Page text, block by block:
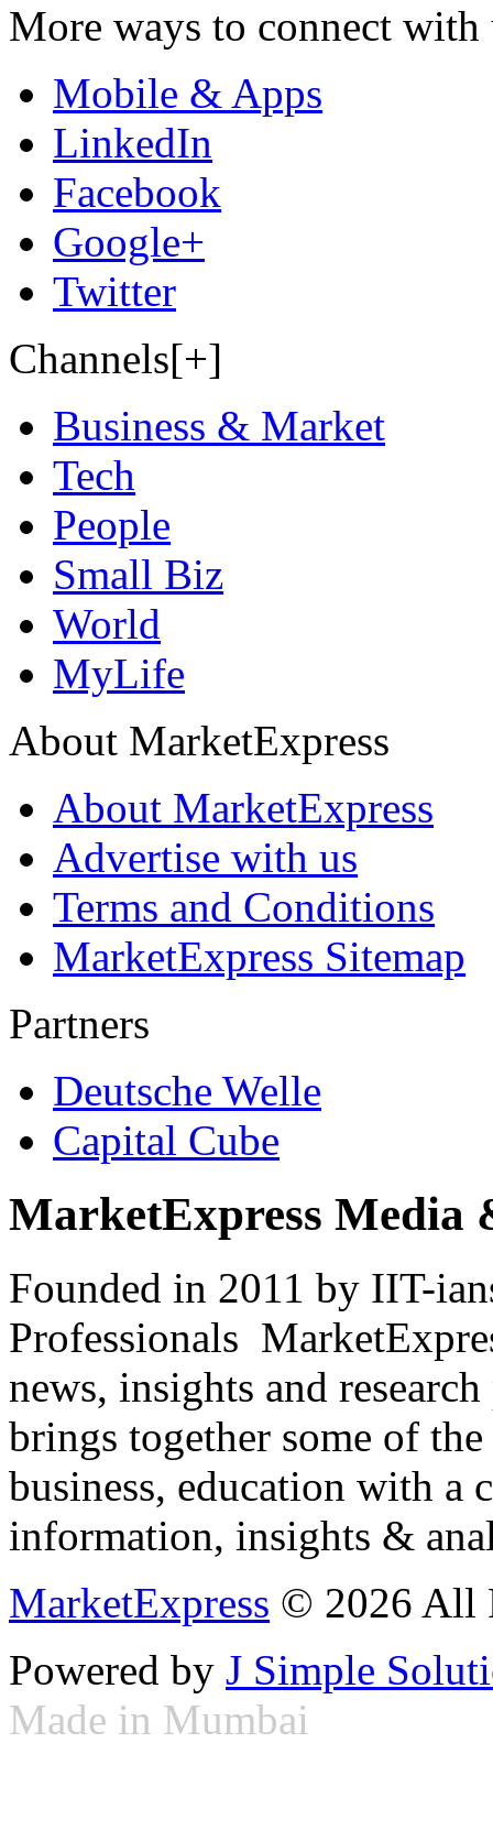
More ways to connect with
Mobile & Apps
LinkedIn
Facebook
Google+
Twitter
Channels[+]
Business & Market
Tech
People
Small Biz
World
MyLife
About MarketExpress
About MarketExpress
Advertise with us
Terms and Conditions
MarketExpress Sitemap
Partners
Deutsche Welle
Capital Cube
MarketExpress Media
Founded in 2011 by IIT-
Professionals
news, insights and
brings together some of
business, education with
information, insights &
MarketExpress © 2026 All
Powered by J Simple
Made in Mumbai